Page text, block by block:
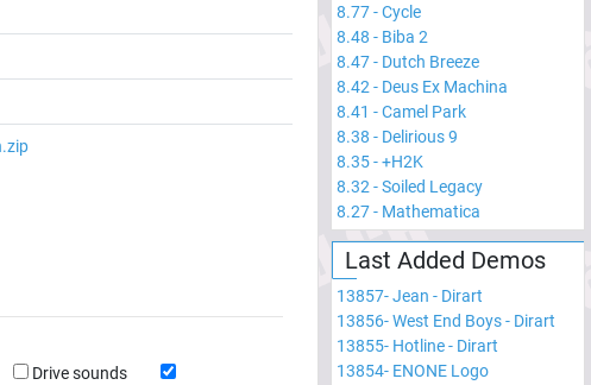
Drive sounds
8.77-Cycle
8.48 - Biba 2
8.47- Dutch Breeze
8.42 - Deus Ex Machina
8.41 -Camel Park
8.38 - Delirious 9
8.35-+H2K
8.32 -Soiled Legacy
8.27- Mathematica
Last Added Demos
13857-Jean - Dirart
13856-West End Boys - Dirart
13855- Hotline - Dirart
13854- ENONE Logo